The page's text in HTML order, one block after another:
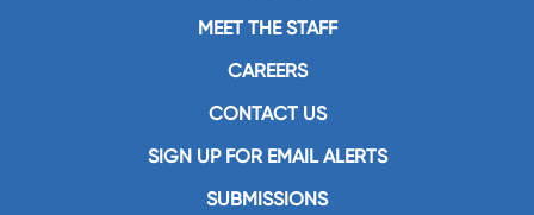
MEET THE STAFF
CAREERS
CONTACT US
SIGN UP FOR EMAIL ALERTS
SUBMISSIONS